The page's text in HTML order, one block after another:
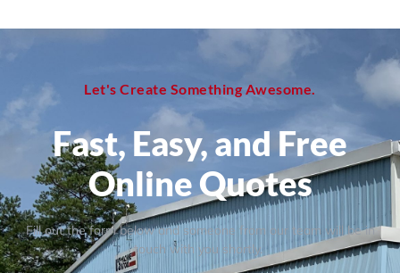
Let's Create Something Awesome.
Fast, Easy, and Free
Online Quotes
Fill out the form below and someone from our team will be in
touch with you shortly.